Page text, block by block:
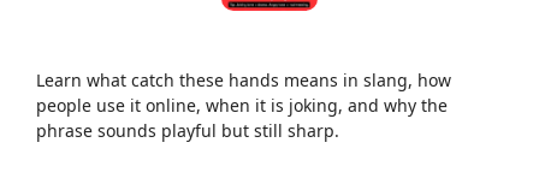
Learn what catch these hands means in slang, how
people use it online, when it is joking, and why the
phrase sounds playful but still sharp.